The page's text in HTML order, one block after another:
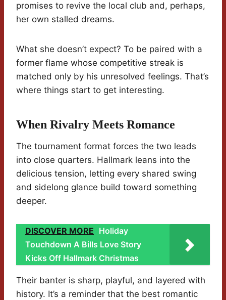
promises to revive the local club and, perhaps,
her own stalled dreams.
What she doesn’t expect? To be paired with a
former flame whose competitive streak is
matched only by his unresolved feelings. That’s
where things start to get interesting.
When Rivalry Meets Romance
The tournament format forces the two leads
into close quarters. Hallmark leans into the
delicious tension, letting every shared swing
and sidelong glance build toward something
deeper.
DISCOVER MORE Holiday
Touchdown A Bills Love Story
Kicks Off Hallmark Christmas
Their banter is sharp, playful, and layered with
history. It’s a reminder that the best romantic